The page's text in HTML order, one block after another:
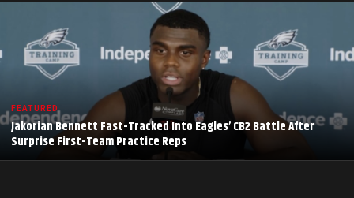
FEATURED
Jakorian Bennett Fast-Tracked Into Eagles’ CB2 Battle After
Surprise First-Team Practice Reps